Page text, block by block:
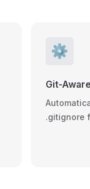
⚙️
Git-Aware
.gitignore